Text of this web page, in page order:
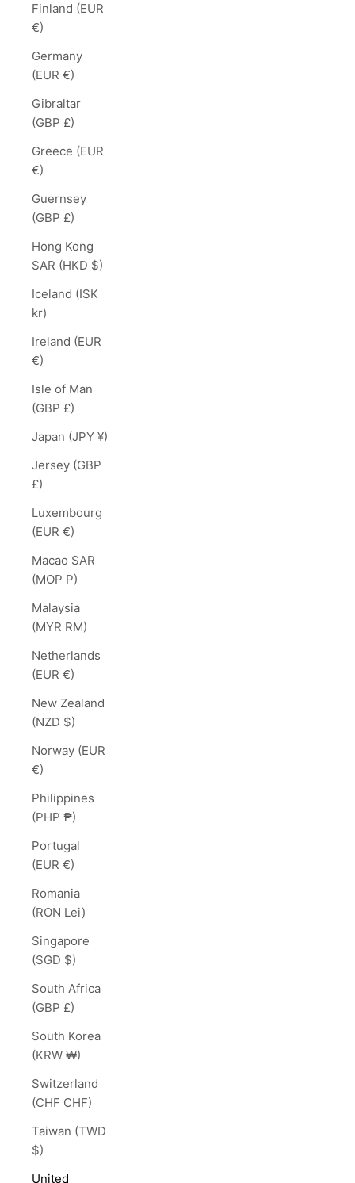
Finland (EUR
€)
Germany
(EUR €)
Gibraltar
(GBP £)
Greece (EUR
€)
Guernsey
(GBP £)
Hong Kong
SAR (HKD $)
Iceland (ISK
kr)
Ireland (EUR
€)
Isle of Man
(GBP £)
Japan (JPY ¥)
Jersey (GBP
£)
Luxembourg
(EUR €)
Macao SAR
(MOP P)
Malaysia
(MYR RM)
Netherlands
(EUR €)
New Zealand
(NZD $)
Norway (EUR
€)
Philippines
(PHP ₱)
Portugal
(EUR €)
Romania
(RON Lei)
Singapore
(SGD $)
South Africa
(GBP £)
South Korea
(KRW ₩)
Switzerland
(CHF CHF)
Taiwan (TWD
$)
United